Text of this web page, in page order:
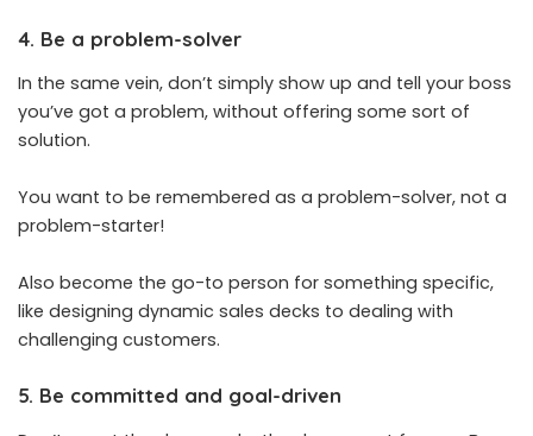
4. Be a problem-solver
In the same vein, don’t simply show up and tell your boss
you’ve got a problem, without offering some sort of
solution.
You want to be remembered as a problem-solver, not a
problem-starter!
Also become the go-to person for something specific,
like designing dynamic sales decks to dealing with
challenging customers.
5. Be committed and goal-driven